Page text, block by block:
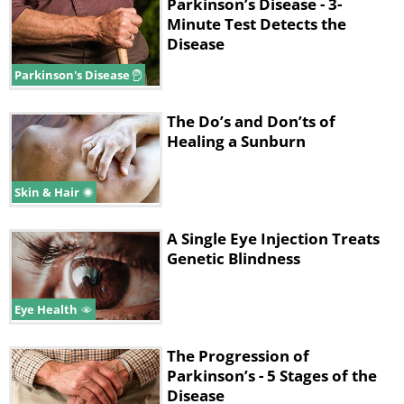
Like
In order to understand how this
natural compound works, we need to
explain a bit about the neurology
behind Parkinson’s disease. As you may
or may not know, Parkinson’s disease
targets a specific brain region called
thesubstantia nigra, which is
Parkinson's Disease
Minute Test Detects the
Disease
Skin & Hair
The Do’s and Don’ts of
Healing a Sunburn
Eye Health
A Single Eye Injection Treats
Genetic Blindness
The Progression of
Parkinson’s - 5 Stages of the
Disease